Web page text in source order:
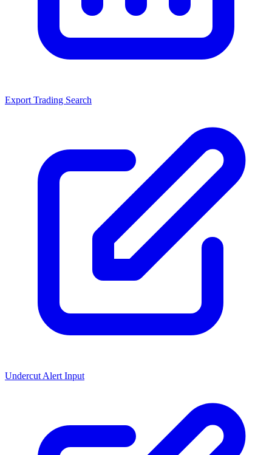
Export Trading Search
Undercut Alert Input